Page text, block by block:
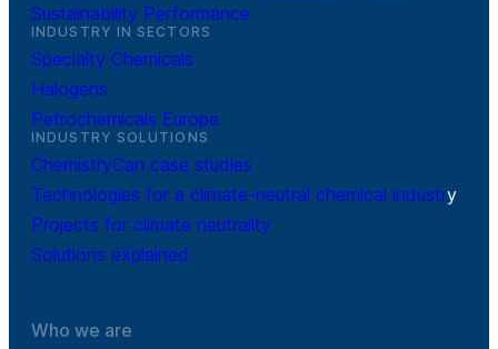
Sustainability Performance
INDUSTRY IN SECTORS
Specialty Chemicals
Halogens
Petrochemicals Europe
INDUSTRY SOLUTIONS
ChemistryCan case studies
Technologies for a climate-neutral chemical industry
Projects for climate neutrality
Solutions explained
Who we are